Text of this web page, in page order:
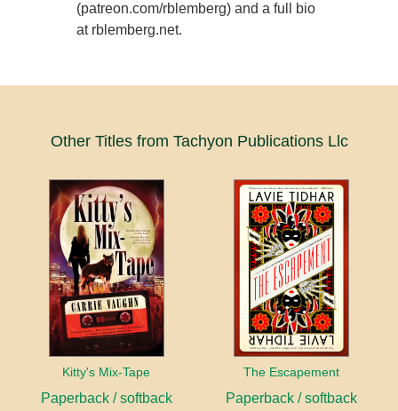
(patreon.com/rblemberg) and a full bio
at rblemberg.net.
Other Titles from Tachyon Publications Llc
Kitty's Mix-Tape
Paperback / softback
The Escapement
Paperback / softback